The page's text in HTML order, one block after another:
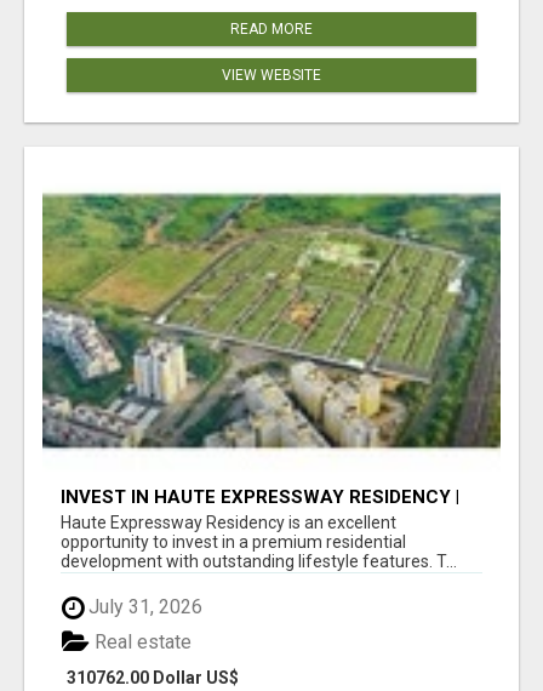
READ MORE
VIEW WEBSITE
INVEST IN HAUTE EXPRESSWAY RESIDENCY |
PREMIUM RESIDENTIAL PROJECT
Haute Expressway Residency is an excellent
opportunity to invest in a premium residential
development with outstanding lifestyle features. T...
July 31, 2026
310762.00 Dollar US$
Real estate